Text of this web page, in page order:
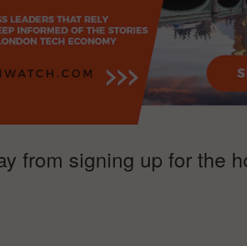
from signing up for the